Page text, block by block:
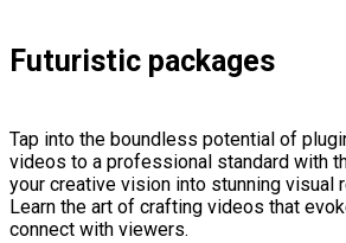
Futuristic packages
Tap into the boundless potential of
videos to a professional standard with
your creative vision into stunning visual
Learn the art of crafting videos that
connect with viewers.